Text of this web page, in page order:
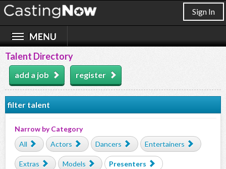
Sign In
Talent Directory
add a job register
filter talent
Narrow by Category
All
Actors Dancers Entertainers
Extras Models Presenters